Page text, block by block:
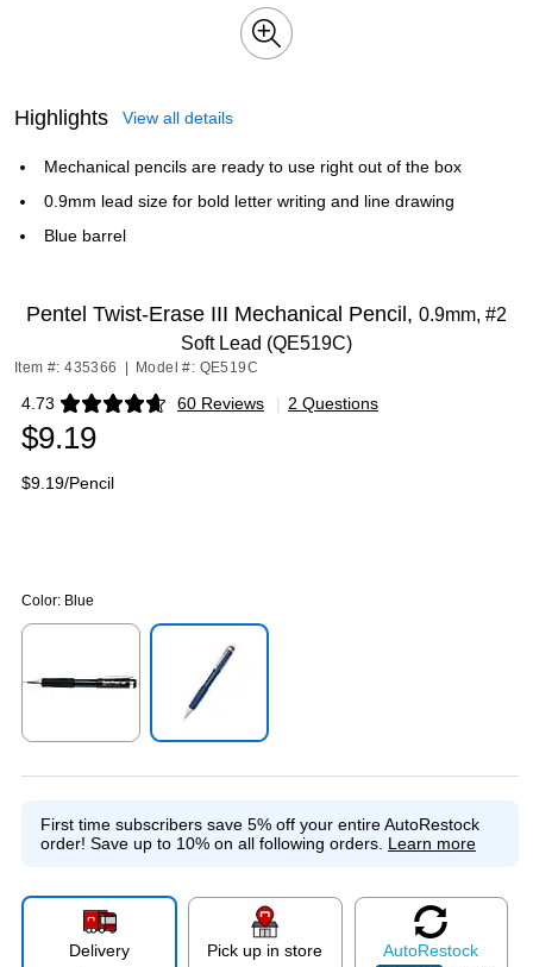
Highlights View all details
Mechanical pencils are ready to use right out of the box
0.9mm lead size for bold letter writing and line drawing
Blue barrel
Pentel Twist-Erase III Mechanical Pencil, 0.9mm, #2
Soft Lead (QE519C)
Item #: 435366 Model #: QE519C
4.73 60 Reviews
Exited tooltip | 2 Questions
$9.19
$9.19/Pencil
Color: Blue
First time subscribers save 5% off your entire AutoRestock
order! Save up to 10% on all following orders. Learn more
Delivery
Pick up in store
AutoRestock